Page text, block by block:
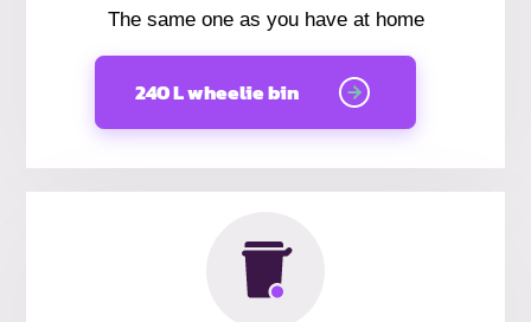
The same one as you have at home
240 L wheelie bin